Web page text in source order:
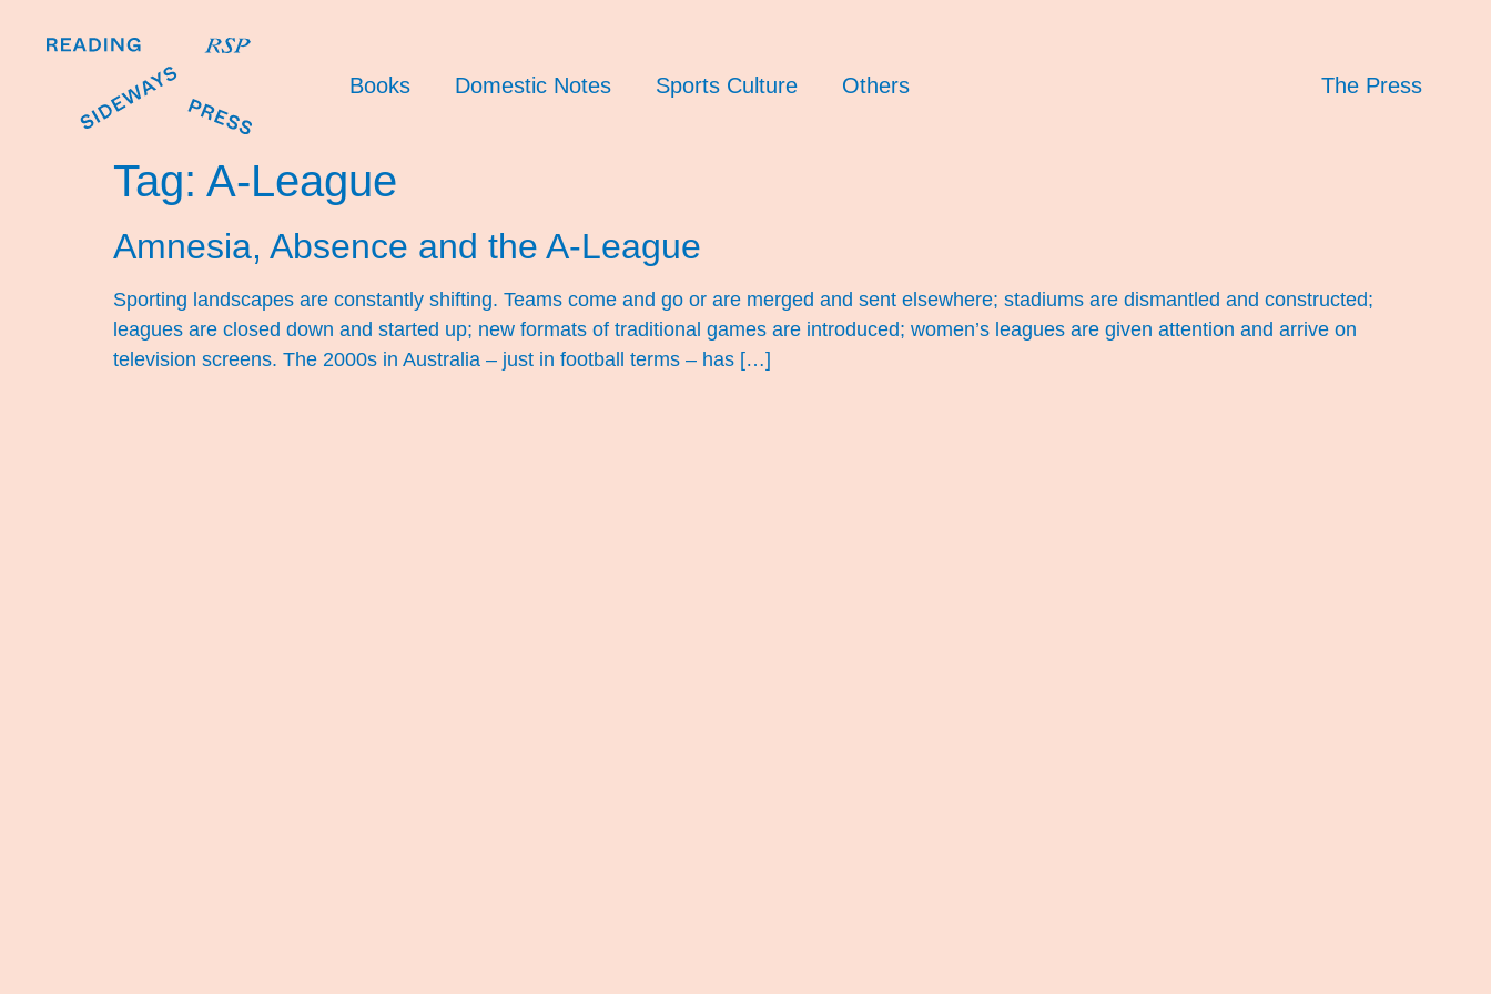
Books Domestic Notes Sports Culture Others The Press
Tag: A-League
Amnesia, Absence and the A-League
Sporting landscapes are constantly shifting. Teams come and go or are merged and sent elsewhere; stadiums are dismantled and constructed;
leagues are closed down and started up; new formats of traditional games are introduced; women’s leagues are given attention and arrive on
television screens. The 2000s in Australia – just in football terms – has […]